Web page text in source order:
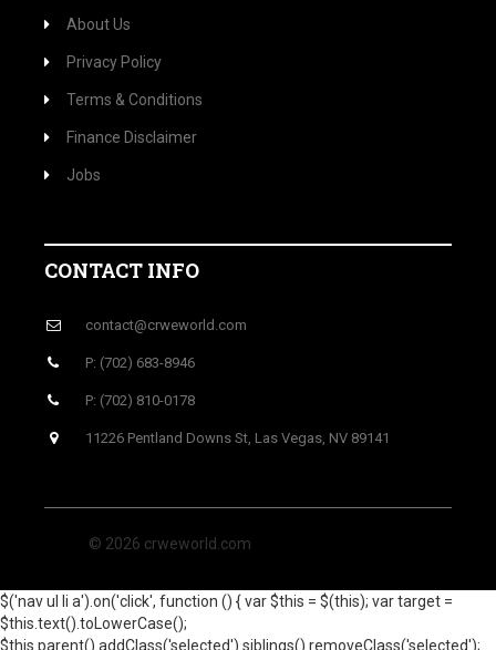
About Us
Privacy Policy
Terms & Conditions
Finance Disclaimer
Jobs
CONTACT INFO
contact@crweworld.com
P: (702) 683-8946
P: (702) 810-0178
11226 Pentland Downs St, Las Vegas, NV 89141
© 2026 crweworld.com
$('nav ul li a').on('click', function () { var $this = $(this); var target =
$this.text().toLowerCase();
$this.parent().addClass('selected').siblings().removeClass('selected');